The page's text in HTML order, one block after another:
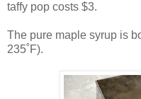
taffy pop costs $3.
The pure maple syrup is
235˚F).